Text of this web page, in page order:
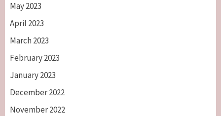
May 2023
April 2023
March 2023
February 2023
January 2023
December 2022
November 2022